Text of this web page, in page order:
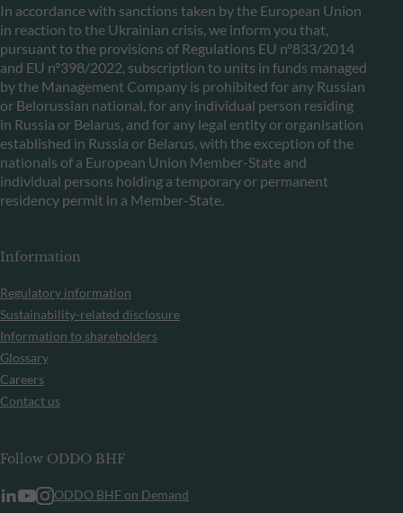
In accordance with sanctions taken by the European Union
in reaction to the Ukrainian crisis, we inform you that,
pursuant to the provisions of Regulations EU n°833/2014
and EU n°398/2022, subscription to units in funds managed
by the Management Company is prohibited for any Russian
or Belorussian national, for any individual person residing
in Russia or Belarus, and for any legal entity or organisation
established in Russia or Belarus, with the exception of the
nationals of a European Union Member-State and
individual persons holding a temporary or permanent
residency permit in a Member-State.
Information
Regulatory information
Sustainability-related disclosure
Information to shareholders
Glossary
Careers
Contact us
Follow ODDO BHF
ODDO BHF on Demand